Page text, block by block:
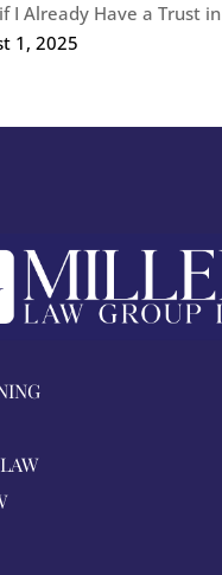
I Already Have a Trust in
1, 2025